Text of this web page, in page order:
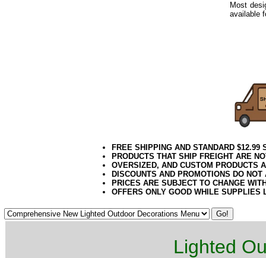
Most
available
FREE SHIPPING AND STANDARD
PRODUCTS THAT SHIP FREIGHT ARE
OVERSIZED, AND CUSTOM PRODUCTS
DISCOUNTS AND PROMOTIONS DO
PRICES ARE SUBJECT TO CHANGE
OFFERS ONLY GOOD WHILE SUPPLIES
Lighted